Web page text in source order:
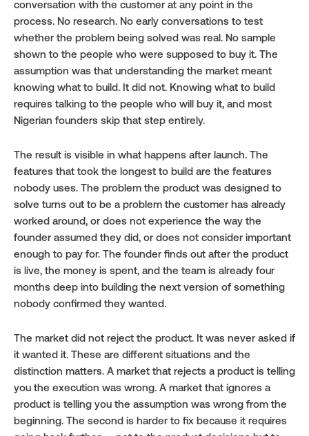
conversation with the customer at any point in the
process. No research. No early conversations to test
whether the problem being solved was real. No sample
shown to the people who were supposed to buy it. The
assumption was that understanding the market meant
knowing what to build. It did not. Knowing what to build
requires talking to the people who will buy it, and most
Nigerian founders skip that step entirely.
The result is visible in what happens after launch. The
features that took the longest to build are the features
nobody uses. The problem the product was designed to
solve turns out to be a problem the customer has already
worked around, or does not experience the way the
founder assumed they did, or does not consider important
enough to pay for. The founder finds out after the product
is live, the money is spent, and the team is already four
months deep into building the next version of something
nobody confirmed they wanted.
The market did not reject the product. It was never asked if
it wanted it. These are different situations and the
distinction matters. A market that rejects a product is telling
you the execution was wrong. A market that ignores a
product is telling you the assumption was wrong from the
beginning. The second is harder to fix because it requires